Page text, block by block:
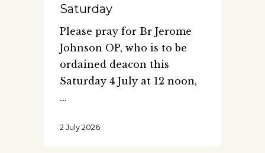
Saturday
Please pray for Br Jerome
Johnson OP, who is to be
ordained deacon this
Saturday 4 July at 12 noon,
2 July 2026